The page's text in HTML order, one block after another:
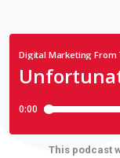
This podcast